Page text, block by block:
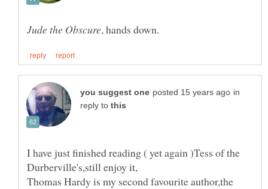
in
reply to
I have just finished reading ( yet again )Tess of the
Thomas Hardy is my second favourite author,the